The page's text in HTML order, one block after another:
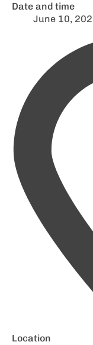
Date and time
June 10,
Location